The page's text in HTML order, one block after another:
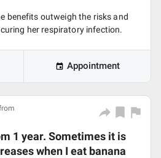
benefits outweigh the risks and
her respiratory infection.
Appointment
1 year. Sometimes it is
when I eat banana